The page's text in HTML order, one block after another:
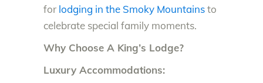
for lodging in the Smoky Mountainsto
celebrate special family moments.
Why Choose A King’s Lodge?
Luxury Accommodations: